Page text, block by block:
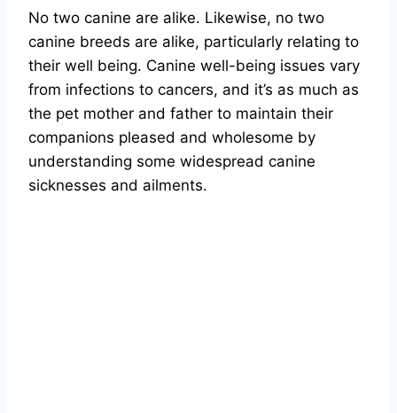
No two canine are alike. Likewise, no two
canine breeds are alike, particularly relating to
their well being. Canine well-being issues vary
from infections to cancers, and it’s as much as
the pet mother and father to maintain their
companions pleased and wholesome by
understanding some widespread canine
sicknesses and ailments.